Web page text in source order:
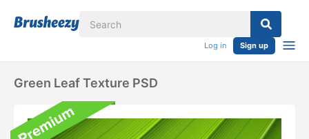
Log in Sign up
Green Leaf Texture PSD